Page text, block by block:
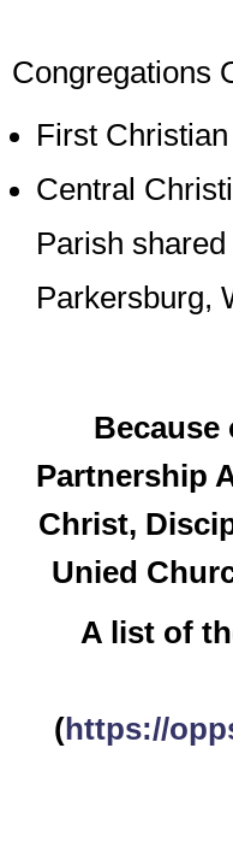
Congregations
First
Central
Parish
Parkersburg,
Partnership
Christ,
Unied
A list of
(https://